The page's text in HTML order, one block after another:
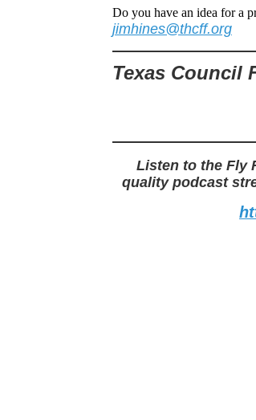
Do you have an idea for a
jimhines@thcff.org
Texas Council
Listen to the Fly
quality podcast